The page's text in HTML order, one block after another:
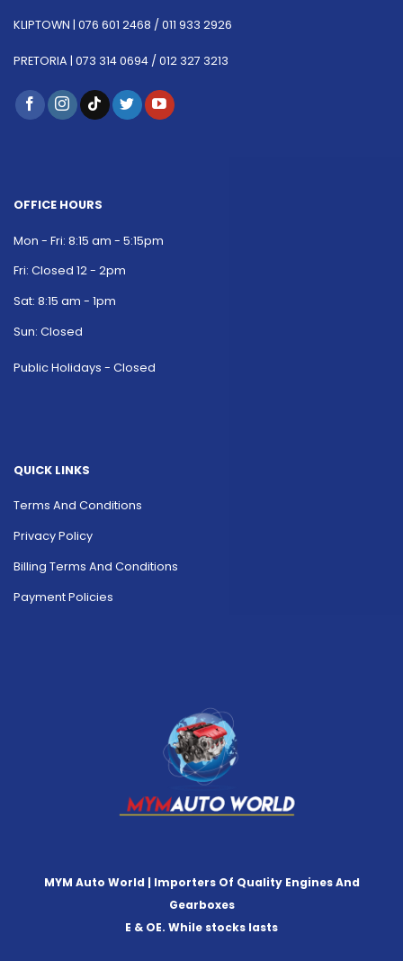
KLIPTOWN | 076 601 2468 / 011 933 2926
PRETORIA | 073 314 0694 / 012 327 3213
OFFICE HOURS
Mon - Fri: 8:15 am - 5:15pm
Fri: Closed 12 - 2pm
Sat: 8:15 am - 1pm
Sun: Closed
Public Holidays - Closed
QUICK LINKS
Terms And Conditions
Privacy Policy
Billing Terms And Conditions
Payment Policies
MYM Auto World | Importers Of Quality Engines And
Gearboxes
E & OE. While stocks lasts